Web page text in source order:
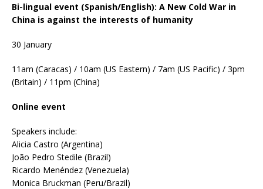
Bi-lingual event (Spanish/English): A New Cold War in
China is against the interests of humanity
30 January
11am (Caracas) / 10am (US Eastern) / 7am (US Pacific) / 3pm
(Britain) / 11pm (China)
Online event
Speakers include:
Alicia Castro (Argentina)
João Pedro Stedile (Brazil)
Ricardo Menéndez (Venezuela)
Monica Bruckman (Peru/Brazil)